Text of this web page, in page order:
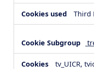
Third
tv_UICR,